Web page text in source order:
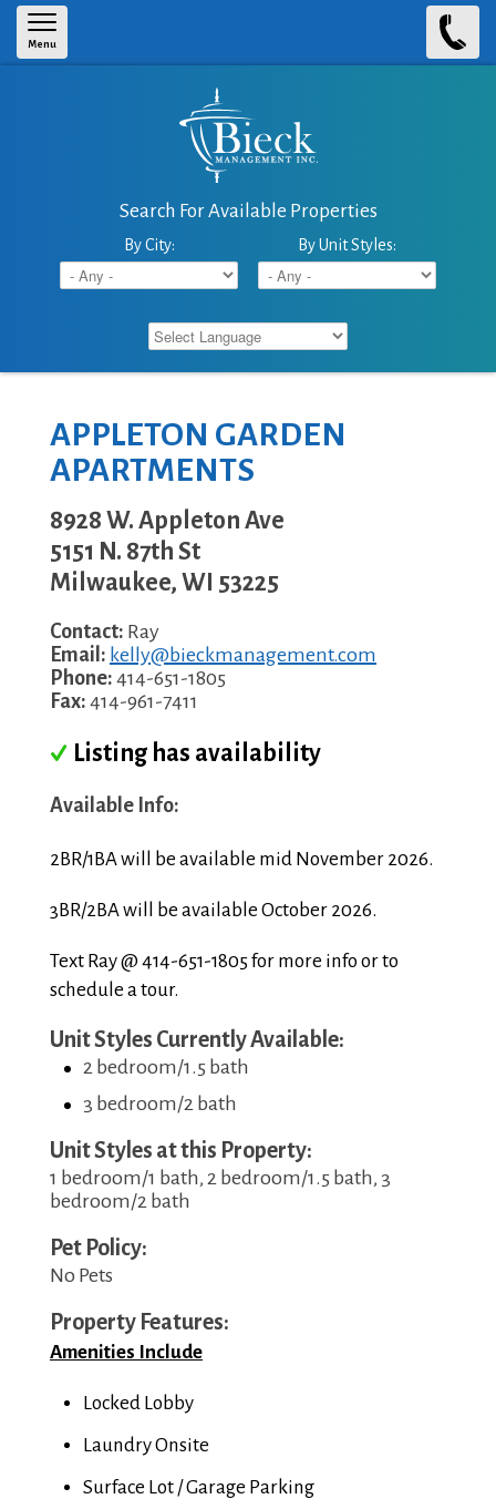
Skip to main content
Menu
Search For Available Properties
By City: By Unit Styles:
APPLETON GARDEN
APARTMENTS
8928 W. Appleton Ave
5151 N. 87th St
Milwaukee, WI 53225
Contact: Ray
Email: kelly@bieckmanagement.com
Phone: 414-651-1805
Fax: 414-961-7411
Listing has availability
Available Info:
2BR/1BA will be available mid November 2026.
3BR/2BA will be available October 2026.
Text Ray @ 414-651-1805 for more info or to
schedule a tour.
Unit Styles Currently Available:
2 bedroom/1.5 bath
3 bedroom/2 bath
Unit Styles at this Property:
1 bedroom/1 bath, 2 bedroom/1.5 bath, 3
bedroom/2 bath
Pet Policy:
No Pets
Property Features:
Amenities Include
Locked Lobby
Laundry Onsite
Surface Lot / Garage Parking